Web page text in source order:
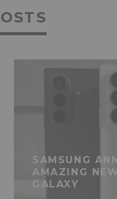
SAMSUNG
AMAZING
GALAXY